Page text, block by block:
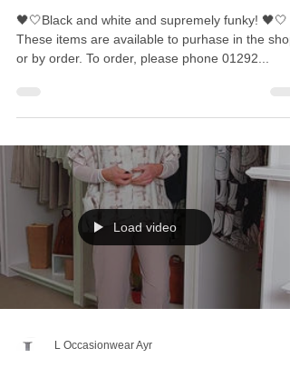
🖤🤍Black and white and supremely funky! 🖤🤍
These items are available to purhase in the shop
or by order. To order, please phone 01292...
Load video
L Occasionwear Ayr